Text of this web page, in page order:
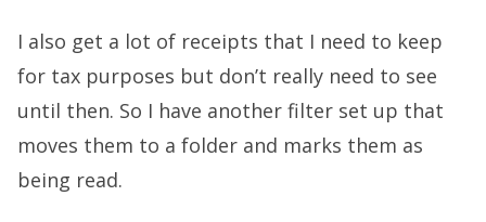
I also get a lot of receipts that I need to keep
for tax purposes but don’t really need to see
until then. So I have another filter set up that
moves them to a folder and marks them as
being read.